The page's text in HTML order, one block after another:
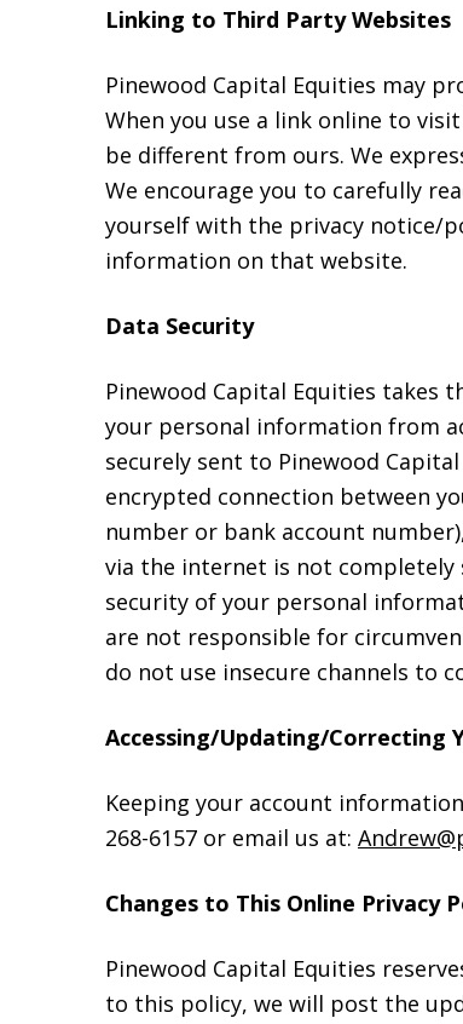
Linking to Third Party Websites
Pinewood Capital Equities may
When you use a link online to
be different from ours. We
We encourage you to carefully
yourself with the privacy notice/
information on that website.
Data Security
Pinewood Capital Equities takes
your personal information from
securely sent to Pinewood
encrypted connection between
number or bank account
via the internet is not
security of your personal
are not responsible for
do not use insecure channels to
Accessing/Updating/Correcting
Keeping your account
268-6157 or email us at:
Changes to This Online Privacy
Pinewood Capital Equities
to this policy, we will post the